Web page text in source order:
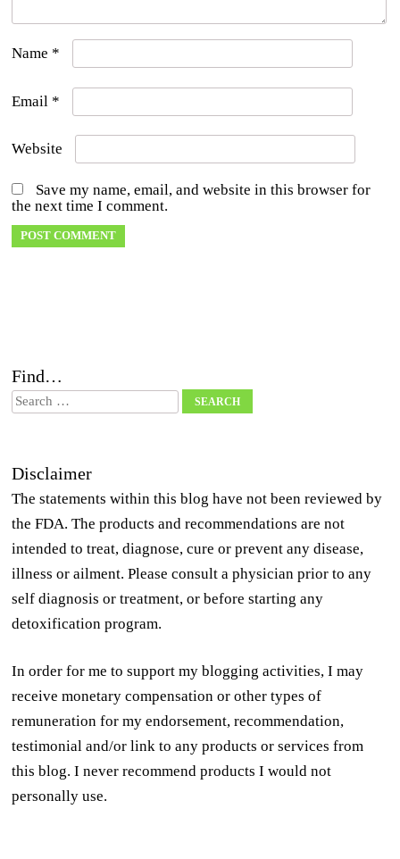
Name *
Email *
Website
Save my name, email, and website in this browser for
the next time I comment.
Find…
Search
Disclaimer
The statements within this blog have not been reviewed by
the FDA. The products and recommendations are not
intended to treat, diagnose, cure or prevent any disease,
illness or ailment. Please consult a physician prior to any
self diagnosis or treatment, or before starting any
detoxification program.
In order for me to support my blogging activities, I may
receive monetary compensation or other types of
remuneration for my endorsement, recommendation,
testimonial and/or link to any products or services from
this blog. I never recommend products I would not
personally use.